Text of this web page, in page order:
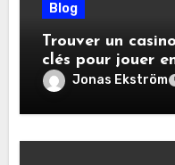
Blog
Trouver un
clés pour jouer
Jonas Ekström